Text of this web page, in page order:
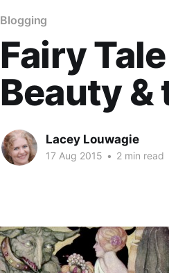
Blogging
Fairy
Beauty &
Lacey Louwagie
17 Aug 2015 • 2 min read